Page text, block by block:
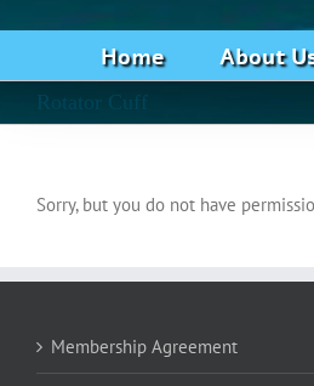
Home About
Rotator Cuff
Sorry, but you do not have
Membership Agreement